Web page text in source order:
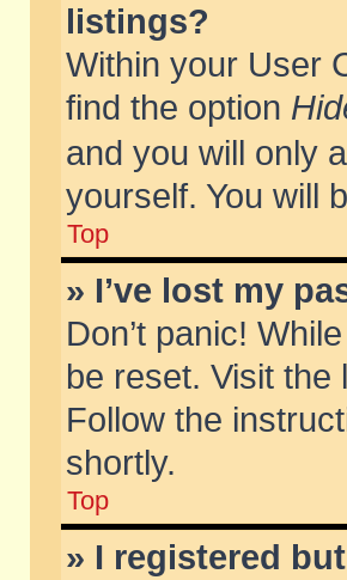
listings?
Within your User
find the option
and you will only
yourself. You will
Top
» I’ve lost my
Don’t panic!
be reset. Visit
Follow the
shortly.
Top
» I registered